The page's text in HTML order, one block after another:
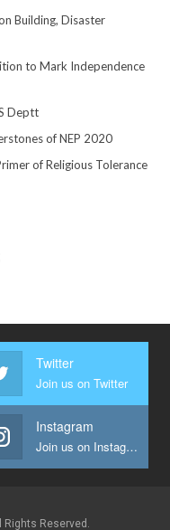
Building, Disaster
to Mark Independence
Deptt
of NEP 2020
of Religious Tolerance
Twitter
Join us on Twitter
Instagram
Join us on Instagram
Reserved.